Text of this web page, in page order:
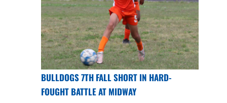
BULLDOGS 7TH FALL SHORT IN HARD-
FOUGHT BATTLE AT MIDWAY